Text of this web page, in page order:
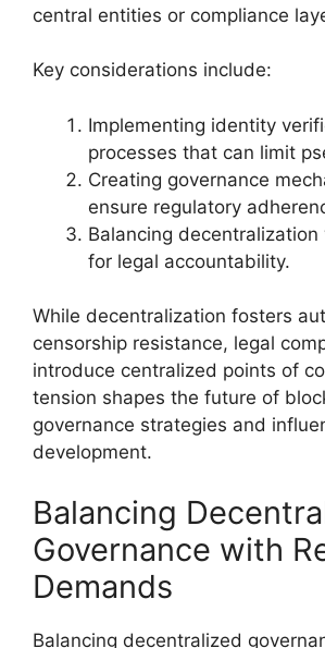
central entities or compliance
Key considerations include:
Implementing identity
processes that can limit
Creating governance
ensure regulatory
Balancing
for legal accountability.
While decentralization fosters
censorship resistance, legal
introduce centralized points of
tension shapes the future of
governance strategies and
development.
Balancing
Governance with
Demands
Balancing decentralized